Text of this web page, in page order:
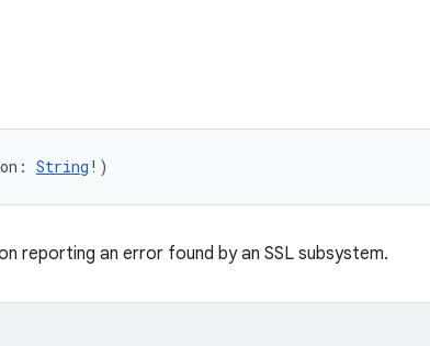
: String ! )
reporting an error found by an SSL subsystem.